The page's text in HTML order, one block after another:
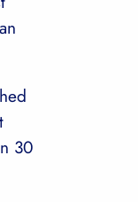
30